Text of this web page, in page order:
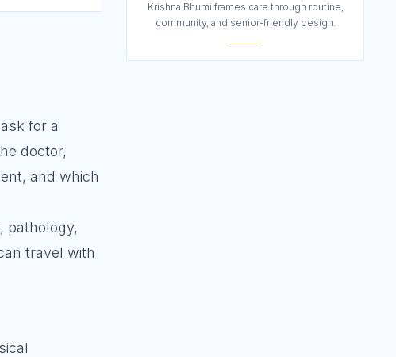
for a
doctor,
and which
pathology,
travel with
Krishna Bhumi frames care through routine,
community, and senior-friendly design.